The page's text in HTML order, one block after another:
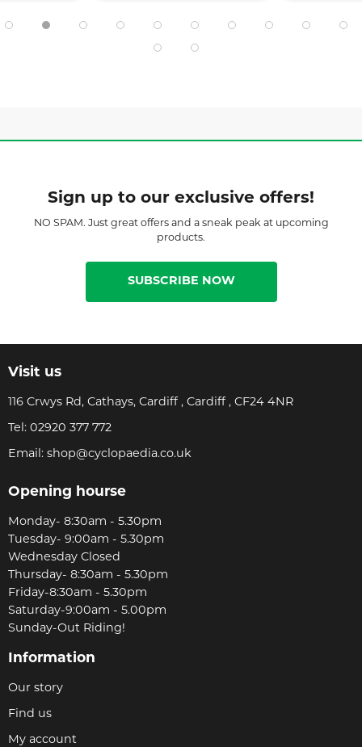
Sign up to our exclusive offers!
NO SPAM. Just great offers and a sneak peak at upcoming
products.
SUBSCRIBE NOW
Visit us
116 Crwys Rd, Cathays, Cardiff , Cardiff , CF24 4NR
Tel: 02920 377 772
Email: shop@cyclopaedia.co.uk
Opening hourse
Monday- 8:30am - 5.30pm
Tuesday- 9:00am - 5.30pm
Wednesday Closed
Thursday- 8:30am - 5.30pm
Friday-8:30am - 5.30pm
Saturday-9:00am - 5.00pm
Sunday-Out Riding!
Information
Our story
Find us
My account